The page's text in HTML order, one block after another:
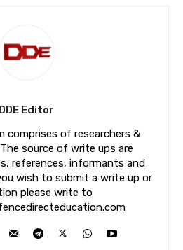
DDE Editor
comprises of researchers &
source of write ups are
references, informants and
wish to submit a write up or
please write to